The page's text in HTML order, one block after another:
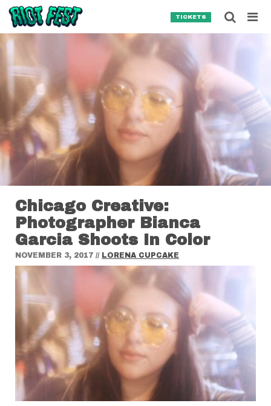
Skip to content
TICKETS
Chicago Creative:
Photographer Bianca
Garcia Shoots In Color
NOVEMBER 3, 2017 // LORENA CUPCAKE
SEARCH